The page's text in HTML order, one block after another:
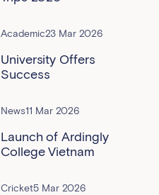
Academic23 Mar 2026
University Offers
Success
News11 Mar 2026
Launch of Ardingly
College Vietnam
Cricket5 Mar 2026